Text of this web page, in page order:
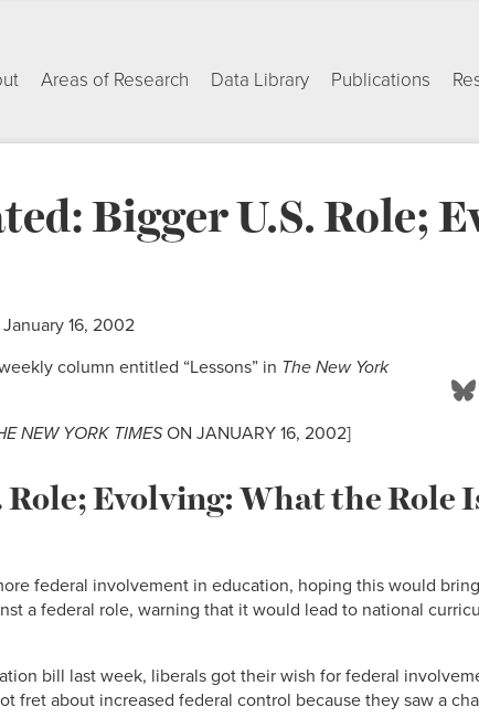
Areas of Research Data Library Publications
Bigger U.S. Role;
January 16, 2002
column entitled “Lessons” in The New York
NEW YORK TIMESON JANUARY 16, 2002]
Role; Evolving: What the Role
federal involvement in education, hoping this would
a federal role, warning that it would lead to national
bill last week, liberals got their wish for federal
fret about increased federal control because they saw a